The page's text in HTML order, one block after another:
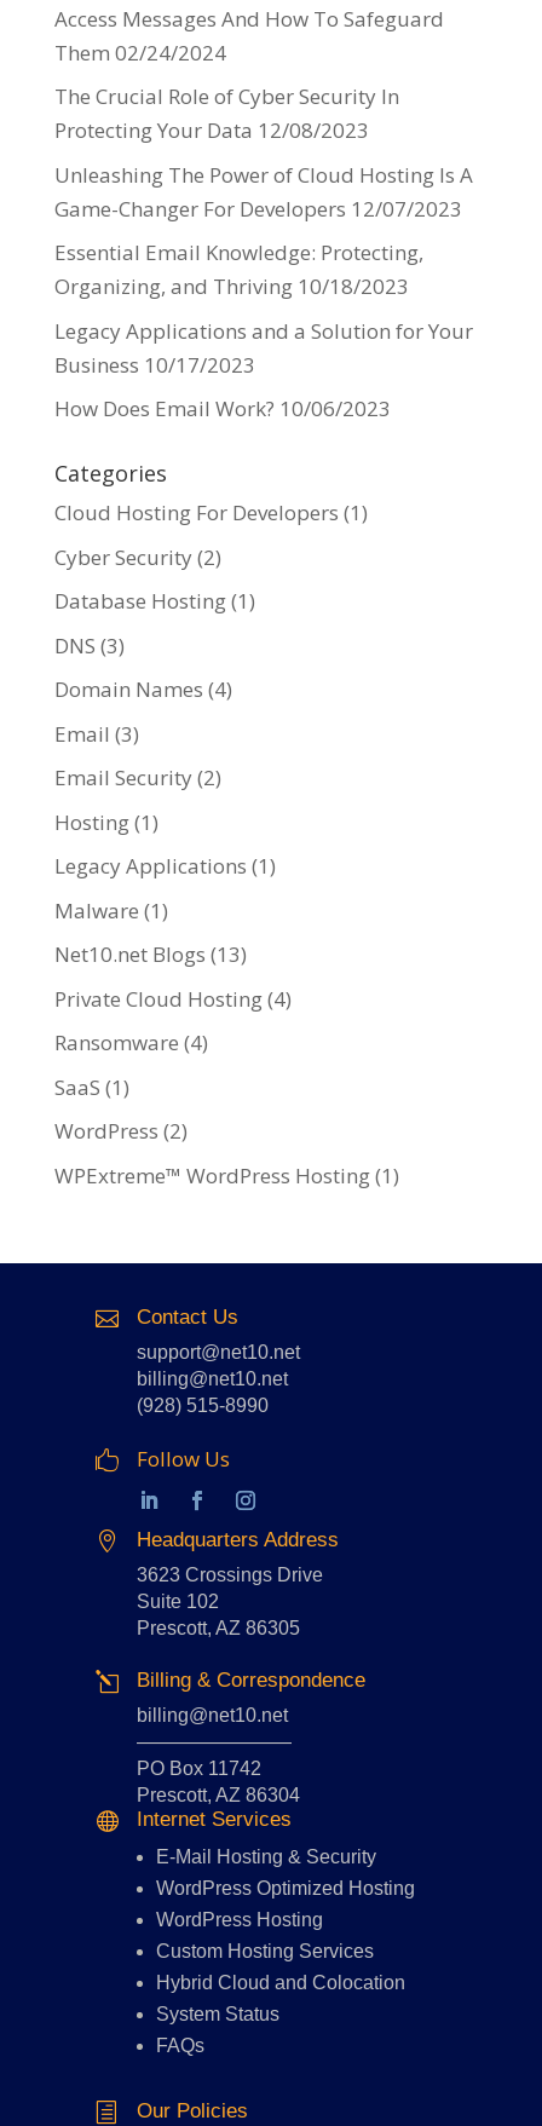
Access Messages And How To Safeguard
Them 02/24/2024
The Crucial Role of Cyber Security In
Protecting Your Data 12/08/2023
Unleashing The Power of Cloud Hosting Is A
Game-Changer For Developers 12/07/2023
Essential Email Knowledge: Protecting,
Organizing, and Thriving 10/18/2023
Legacy Applications and a Solution for Your
Business 10/17/2023
How Does Email Work? 10/06/2023
Categories
Cloud Hosting For Developers (1)
Cyber Security(2)
Database Hosting(1)
DNS (3)
Domain Names (4)
Email (3)
Email Security(2)
Hosting(1)
Legacy Applications (1)
Malware (1)
Net10.net Blogs (13)
Private Cloud Hosting(4)
Ransomware (4)
SaaS (1)
WordPress (2)
WPExtreme™ WordPress Hosting(1)
 Contact Us
support@net10.net
billing@net10.net
(928) 515-8990
 Follow Us
 Headquarters Address
3623 Crossings Drive
Suite 102
Prescott, AZ 86305
l Billing & Correspondence
billing@net10.net
————————
PO Box 11742
Prescott, AZ 86304
 Internet Services
E-Mail Hosting & Security
WordPress Optimized Hosting
WordPress Hosting
Custom Hosting Services
Hybrid Cloud and Colocation
System Status
FAQs
h Our Policies